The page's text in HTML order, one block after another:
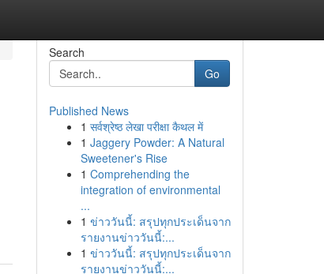
Search
Go
Published News
1 सर्वश्रेष्ठ लेखा परीक्षा कैथल में
1 Jaggery Powder: A Natural
Sweetener's Rise
1 Comprehending the
integration of environmental
...
1 ข่าววันนี้: สรุปทุกประเด็นจาก
รายงานข่าววันนี้:...
1 ข่าววันนี้: สรุปทุกประเด็นจาก
รายงานข่าววันนี้:...